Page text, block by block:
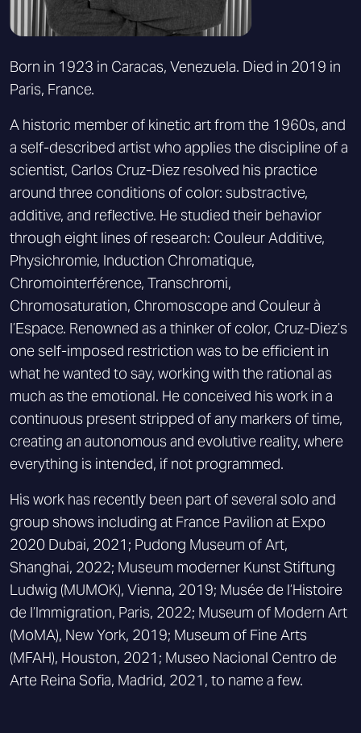
Born in 1923 in Caracas, Venezuela. Died in 2019 in
Paris, France.
A historic member of kinetic art from the 1960s, and
a self-described artist who applies the discipline of a
scientist, Carlos Cruz-Diez resolved his practice
around three conditions of color: substractive,
additive, and reflective. He studied their behavior
through eight lines of research: Couleur Additive,
Physichromie, Induction Chromatique,
Chromointerférence, Transchromi,
Chromosaturation, Chromoscope and Couleur à
l’Espace. Renowned as a thinker of color, Cruz-Diez’s
one self-imposed restriction was to be efficient in
what he wanted to say, working with the rational as
much as the emotional. He conceived his work in a
continuous present stripped of any markers of time,
creating an autonomous and evolutive reality, where
everything is intended, if not programmed.
His work has recently been part of several solo and
group shows including at France Pavilion at Expo
2020 Dubai, 2021; Pudong Museum of Art,
Shanghai, 2022; Museum moderner Kunst Stiftung
Ludwig (MUMOK), Vienna, 2019; Musée de l’Histoire
de l’Immigration, Paris, 2022; Museum of Modern Art
(MoMA), New York, 2019; Museum of Fine Arts
(MFAH), Houston, 2021; Museo Nacional Centro de
Arte Reina Sofia, Madrid, 2021, to name a few.